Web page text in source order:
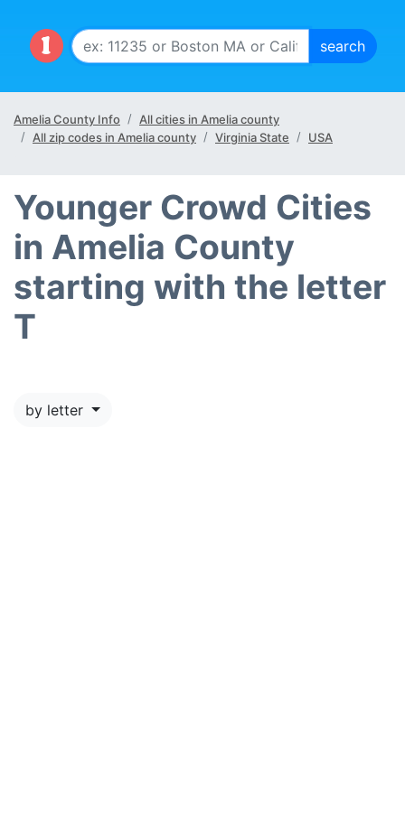
Amelia County Info
All cities in Amelia county
All zip codes in Amelia county
Virginia State USA
Younger Crowd Cities
in Amelia County
starting with the letter
T
by letter